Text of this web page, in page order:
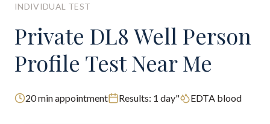
INDIVIDUAL TEST
Private DL8 Well Person
Profile Test Near Me
20min appointment Results: 1 day" EDTA blood